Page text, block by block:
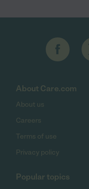
About Care.com
About us
Careers
Terms of use
Privacy policy
Popular topics